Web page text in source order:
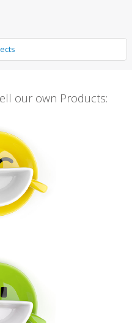
our own Products: